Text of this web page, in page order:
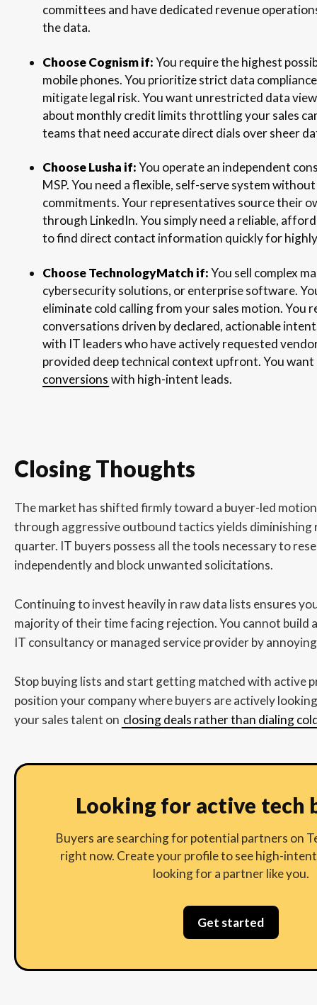
committees and have dedicated revenue
the data.
Choose Cognism if:You require the highest
mobile phones. You prioritize strict data
mitigate legal risk. You want unrestricted data
about monthly credit limits throttling your sales
teams that need accurate direct dials over sheer
Choose Lusha if:You operate an independent
MSP. You need a flexible, self-serve system
commitments. Your representatives source their
through LinkedIn. You simply need a reliable,
to find direct contact information quickly for
Choose TechnologyMatch if:You sell complex
cybersecurity solutions, or enterprise software.
eliminate cold calling from your sales motion. You
conversations driven by declared, actionable
with IT leaders who have actively requested
provided deep technical context upfront. You
conversions with high-intent leads.
Closing Thoughts
The market has shifted firmly toward a buyer-led
through aggressive outbound tactics yields diminishing
quarter. IT buyers possess all the tools necessary to
independently and block unwanted solicitations.
Continuing to invest heavily in raw data lists ensures
majority of their time facing rejection. You cannot build
IT consultancy or managed service provider by
Stop buying lists and start getting matched with active
position your company where buyers are actively
your sales talent on closing deals rather than dialing
Looking for active tech
Buyers are searching for potential partners on
right now. Create your profile to see high-
looking for a partner like you.
Get started